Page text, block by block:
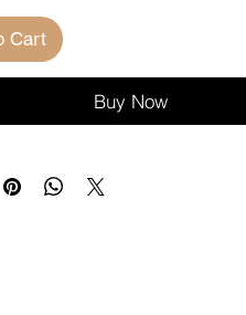
Cart
Buy Now